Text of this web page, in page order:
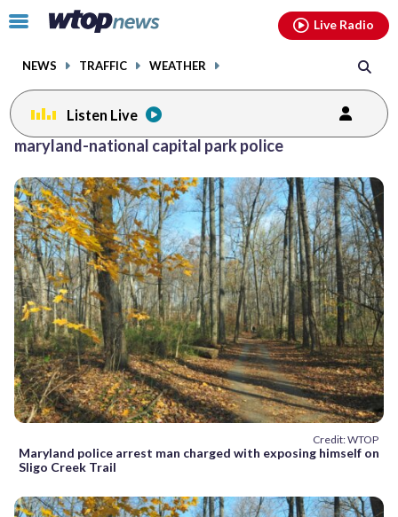
Click
toggle
menu.
NEWS TRAFFIC WEATHER
Live Radio
Listen Live
maryland-national capital park police
Credit: WTOP
Maryland police arrest man charged with exposing himself on
Sligo Creek Trail
facebookinstagram youtubethreads